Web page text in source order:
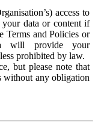
access to
your data or content if
Terms and Policies or
will provide your
prohibited by law.
but please note that
without any obligation